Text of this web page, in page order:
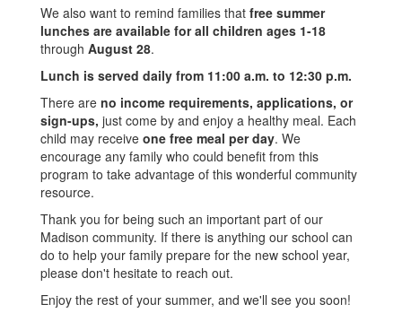
We also want to remind families that free summer
lunches are available for all children ages 1-18
through August 28.
Lunch is served daily from 11:00 a.m. to 12:30 p.m.
There are no income requirements, applications, or
sign-ups, just come by and enjoy a healthy meal. Each
child may receive one free meal per day. We
encourage any family who could benefit from this
program to take advantage of this wonderful community
resource.
Thank you for being such an important part of our
Madison community. If there is anything our school can
do to help your family prepare for the new school year,
please don't hesitate to reach out.
Enjoy the rest of your summer, and we'll see you soon!